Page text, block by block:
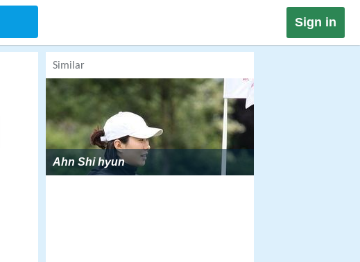
Sign in
Similar
Ahn Shi hyun